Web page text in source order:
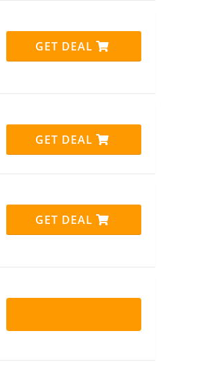
GET DEAL
GET DEAL
GET DEAL